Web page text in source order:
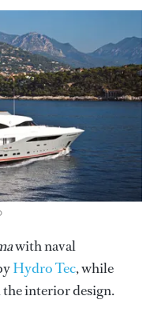
with naval
Hydro Tec, while
interior design.